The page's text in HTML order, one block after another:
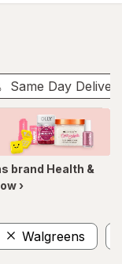
Same Day
brand Health &
›
Walgreens